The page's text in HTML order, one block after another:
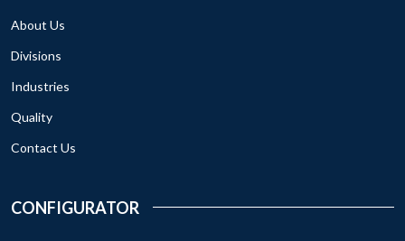
About Us
Divisions
Industries
Quality
Contact Us
CONFIGURATOR